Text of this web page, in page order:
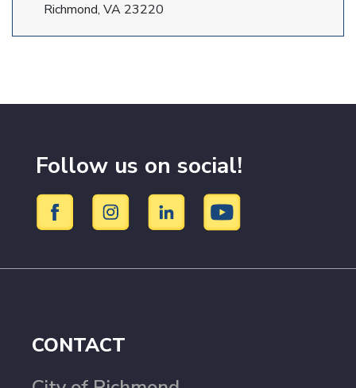
Richmond, VA 23220
Follow us on social!
CONTACT